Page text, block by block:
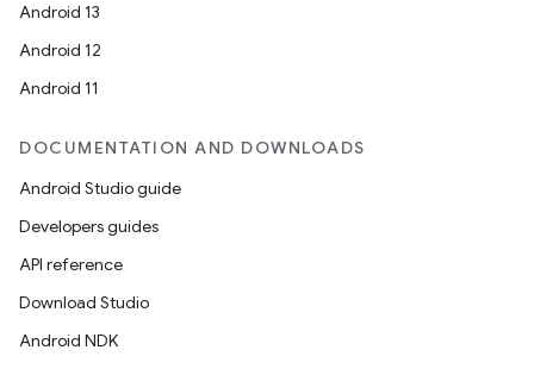
Android 13
Android 12
Android 11
DOCUMENTATION AND DOWNLOADS
Android Studio guide
Developers guides
API reference
Download Studio
Android NDK